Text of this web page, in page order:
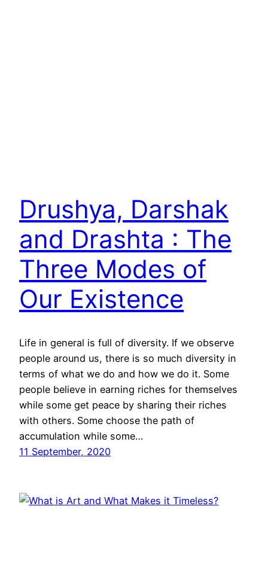
Drushya, Darshak
and Drashta : The
Three Modes of
Our Existence
Life in general is full of diversity. If we observe
people around us, there is so much diversity in
terms of what we do and how we do it. Some
people believe in earning riches for themselves
while some get peace by sharing their riches
with others. Some choose the path of
accumulation while some…
11 September, 2020